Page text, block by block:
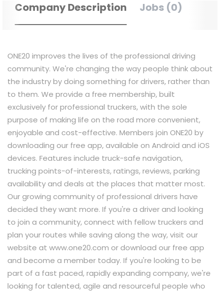
Company Description Jobs (0)
ONE20 improves the lives of the professional driving
community. We're changing the way people think about
the industry by doing something for drivers, rather than
to them. We provide a free membership, built
exclusively for professional truckers, with the sole
purpose of making life on the road more convenient,
enjoyable and cost-effective. Members join ONE20 by
downloading our free app, available on Android and iOS
devices. Features include truck-safe navigation,
trucking points-of-interests, ratings, reviews, parking
availability and deals at the places that matter most.
Our growing community of professional drivers have
decided they want more. If you're a driver and looking
to join a community, connect with fellow truckers and
plan your routes while saving along the way, visit our
website at www.one20.com or download our free app
and become a member today. If you're looking to be
part of a fast paced, rapidly expanding company, we're
looking for talented, agile and resourceful people who